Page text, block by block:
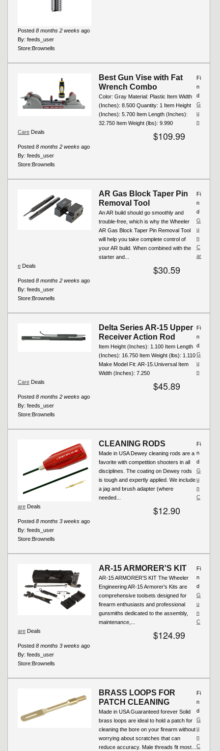
Posted 8 months 2 weeks ago
By: feeds_user
Store:Brownells
Best Gun Vise with Fat
Wrench Combo
Color: Gray Material: Plastic Item Width
(Inches): 8.500 Quantity: 1 Item Height
(Inches): 5.700 Item Length (Inches):
32.750 Item Weight (lbs): 9.990
$109.99
Posted 8 months 2 weeks ago
By: feeds_user
Store:Brownells
Fi
n
d
G
u
n
Care Deals
AR Gas Block Taper Pin
Removal Tool
An AR build should go smoothly and
trouble-free, which is why the Wheeler
AR Gas Block Taper Pin Removal Tool
will help you take complete control of
your AR build. When combined with the
starter and...
$30.59
Posted 8 months 2 weeks ago
By: feeds_user
Store:Brownells
Fi
n
d
G
u
n
C
ar
e Deals
Delta Series AR-15 Upper
Receiver Action Rod
Item Height (Inches): 1.100 Item Length
(Inches): 16.750 Item Weight (lbs): 1.110
Make Model Fit: AR-15.Universal Item
Width (Inches): 7.250
$45.89
Posted 8 months 2 weeks ago
By: feeds_user
Store:Brownells
Fi
n
d
G
u
n
Care Deals
CLEANING RODS
Made in USA Dewey cleaning rods are a
favorite with competition shooters in all
disciplines. The coating on Dewey rods
is tough and expertly applied. We include
a jag and brush adapter (where
needed...
$12.90
Posted 8 months 3 weeks ago
By: feeds_user
Store:Brownells
Fi
n
d
G
u
n
C
are Deals
AR-15 ARMORER'S KIT
AR-15 ARMORER’S KIT The Wheeler
Engineering AR-15 Armorer's Kits are
comprehensive toolsets designed for
firearm enthusiasts and professional
gunsmiths dedicated to the assembly,
maintenance,...
$124.99
Posted 8 months 3 weeks ago
By: feeds_user
Store:Brownells
Fi
n
d
G
u
n
C
are Deals
BRASS LOOPS FOR
PATCH CLEANING
Made in USA Guaranteed forever Solid
brass loops are ideal to hold a patch for
cleaning the bore on your firearm without
worrying about scratches that can
reduce accuracy. Male threads fit most...
Fi
n
d
G
u
n
C